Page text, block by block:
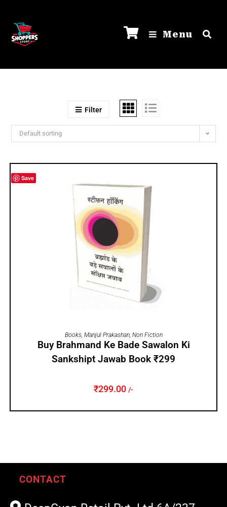
Menu
Filter
Default sorting
Save
ADD TO CART
Books, Manjul Prakashan, Non Fiction
Buy Brahmand Ke Bade Sawalon Ki
Sankshipt Jawab Book ₹299
₹299.00 /-
CONTACT